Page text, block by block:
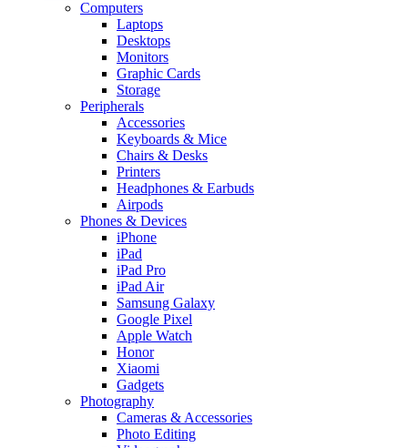
Computers
Laptops
Desktops
Monitors
Graphic Cards
Storage
Peripherals
Accessories
Keyboards & Mice
Chairs & Desks
Printers
Headphones & Earbuds
Airpods
Phones & Devices
iPhone
iPad
iPad Pro
iPad Air
Samsung Galaxy
Google Pixel
Apple Watch
Honor
Xiaomi
Gadgets
Photography
Cameras & Accessories
Photo Editing